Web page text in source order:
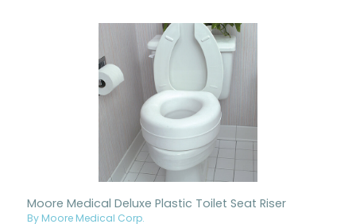
Moore Medical Deluxe Plastic Toilet Seat Riser
By Moore Medical Corp.